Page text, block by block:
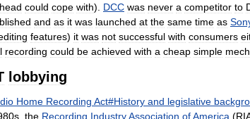
head could cope with). DCC was never a competitor to
and as it was launched at the same time as
features) it was not successful with consumers
recording could be achieved with a cheap simple
lobbying
Home Recording Act#History and legislative
the Recording IndustryAssociation ofAmerica (